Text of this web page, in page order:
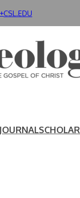
CSL.EDU
SCHOLAR